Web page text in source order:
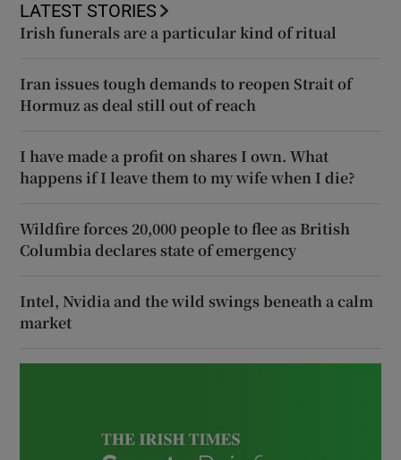
LATEST STORIES
Irish funerals are a particular kind of ritual
Iran issues tough demands to reopen Strait of
Hormuz as deal still out of reach
I have made a profit on shares I own. What
happens if I leave them to my wife when I die?
Wildfire forces 20,000 people to flee as British
Columbia declares state of emergency
Intel, Nvidia and the wild swings beneath a calm
market